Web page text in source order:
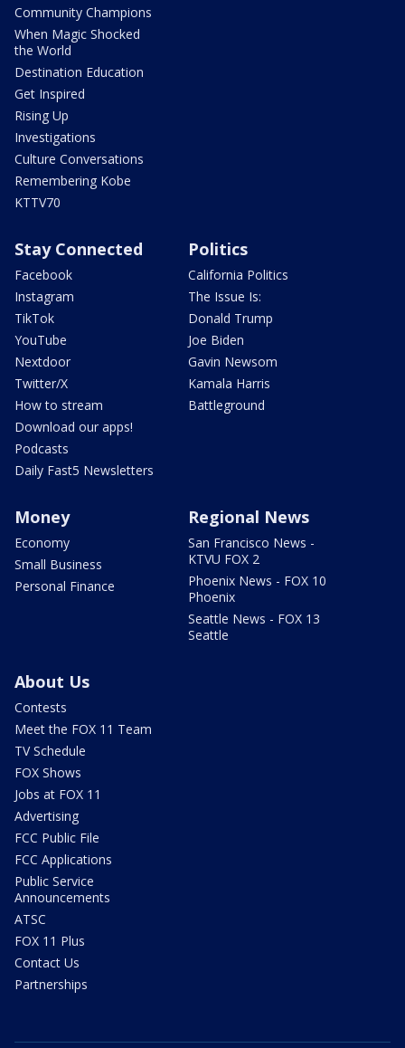
Community Champions
When Magic Shocked
the World
Destination Education
Get Inspired
Rising Up
Investigations
Culture Conversations
Remembering Kobe
KTTV70
Stay Connected
Facebook
Instagram
TikTok
YouTube
Nextdoor
Twitter/X
How to stream
Download our apps!
Podcasts
Daily Fast5 Newsletters
Politics
California Politics
The Issue Is:
Donald Trump
Joe Biden
Gavin Newsom
Kamala Harris
Battleground
Money
Economy
Small Business
Personal Finance
Regional News
San Francisco News -
KTVU FOX 2
Phoenix News - FOX 10
Phoenix
Seattle News - FOX 13
Seattle
About Us
Contests
Meet the FOX 11 Team
TV Schedule
FOX Shows
Jobs at FOX 11
Advertising
FCC Public File
FCC Applications
Public Service
Announcements
ATSC
FOX 11 Plus
Contact Us
Partnerships